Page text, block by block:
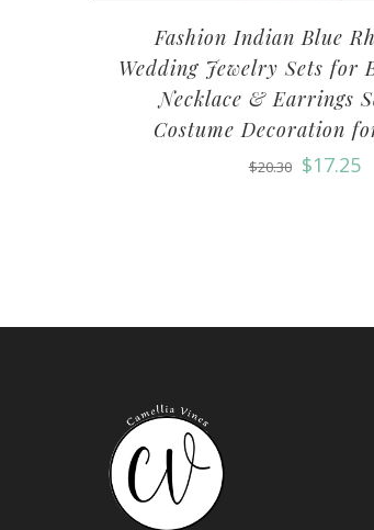
Fashion Indian Blue
Wedding Jewelry Sets for
Necklace & Earrings
Costume Decoration
$20.30 $17.25